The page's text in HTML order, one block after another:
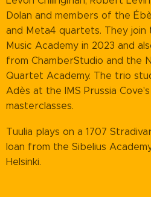
Dolan and members of the
and Meta4 quartets. They join
Music Academy in 2023 and
from ChamberStudio and the
Quartet Academy. The trio
Adès at the IMS Prussia
masterclasses.
Tuulia plays on a 1707
loan from the Sibelius
Helsinki.